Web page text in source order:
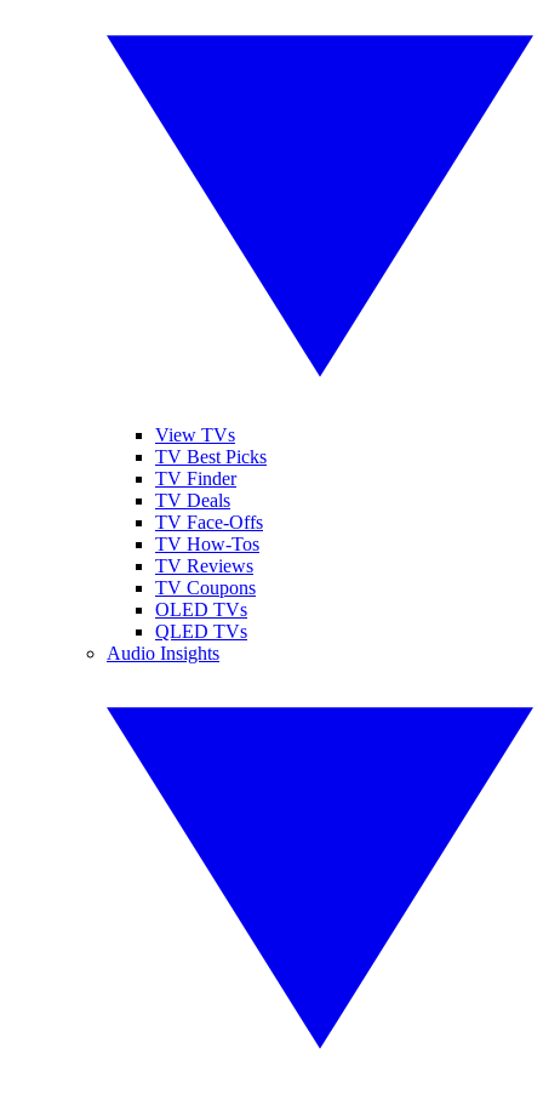
View TVs
TV Best Picks
TV Finder
TV Deals
TV Face-Offs
TV How-Tos
TV Reviews
TV Coupons
OLED TVs
QLED TVs
Audio Insights